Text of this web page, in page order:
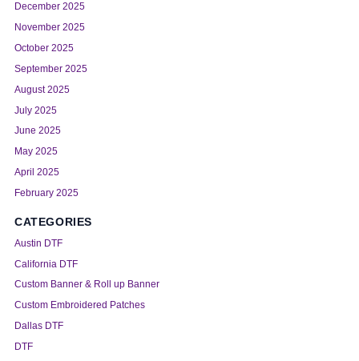
December 2025
November 2025
October 2025
September 2025
August 2025
July 2025
June 2025
May 2025
April 2025
February 2025
CATEGORIES
Austin DTF
California DTF
Custom Banner & Roll up Banner
Custom Embroidered Patches
Dallas DTF
DTF